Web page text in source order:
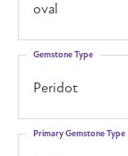
oval
Peridot
Gemstone Type
Primary Gemstone Type